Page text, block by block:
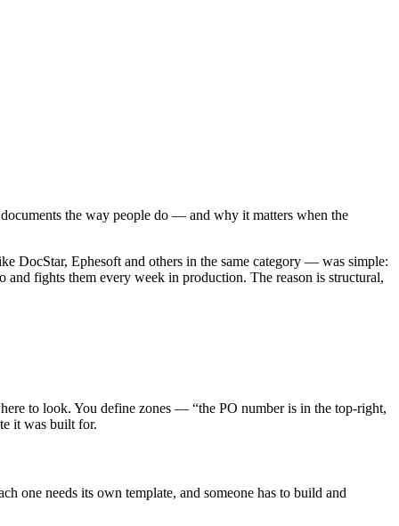
the way people do — and why it matters when the
DocStar, Ephesoft and others in the same category — was simple:
and fights them every week in production. The reason is structural,
to look. You define zones — “the PO number is in the top-right,
it was built for.
one needs its own template, and someone has to build and